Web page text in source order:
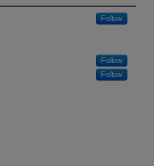
Follow
Follow
Follow